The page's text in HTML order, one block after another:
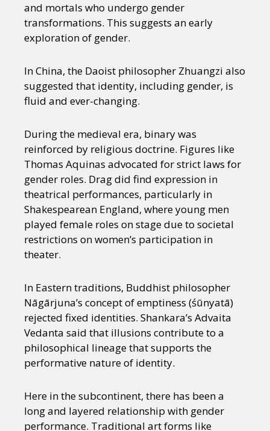
and mortals who undergo gender
transformations. This suggests an early
exploration of gender.
In China, the Daoist philosopher Zhuangzi also
suggested that identity, including gender, is
fluid and ever-changing.
During the medieval era, binary was
reinforced by religious doctrine. Figures like
Thomas Aquinas advocated for strict laws for
gender roles. Drag did find expression in
theatrical performances, particularly in
Shakespearean England, where young men
played female roles on stage due to societal
restrictions on women’s participation in
theater.
In Eastern traditions, Buddhist philosopher
Nāgārjuna’s concept of emptiness (śūnyatā)
rejected fixed identities. Shankara’s Advaita
Vedanta said that illusions contribute to a
philosophical lineage that supports the
performative nature of identity.
Here in the subcontinent, there has been a
long and layered relationship with gender
performance. Traditional art forms like